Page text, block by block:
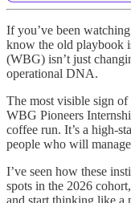
If you’ve been
know the old playbook
(WBG) isn’t just
operational DNA.
The most visible sign
WBG Pioneers
coffee run. It’s a high-
people who will
I’ve seen how these
spots in the 2026
and start thinking like a